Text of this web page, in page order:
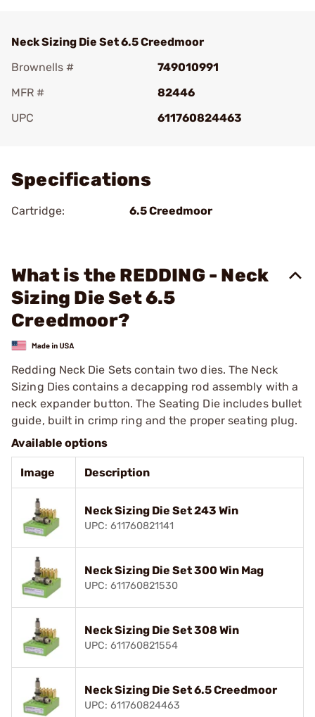
Neck Sizing Die Set 6.5 Creedmoor
Brownells #
749010991
MFR #
82446
UPC
611760824463
Specifications
Cartridge: 6.5 Creedmoor
What is the REDDING - Neck
Sizing Die Set 6.5
Creedmoor?
Redding Neck Die Sets contain two dies. The Neck
Sizing Dies contains a decapping rod assembly with a
neck expander button. The Seating Die includes bullet
guide, built in crimp ring and the proper seating plug.
Available options
Image Description
Neck Sizing Die Set 243 Win
UPC: 611760821141
Neck Sizing Die Set 300 Win Mag
UPC: 611760821530
Neck Sizing Die Set 308 Win
UPC: 611760821554
Neck Sizing Die Set 6.5 Creedmoor
UPC: 611760824463